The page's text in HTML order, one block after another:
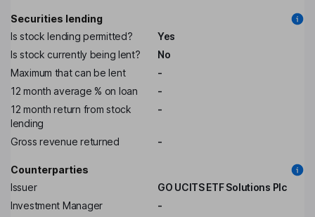
Securities lending
Is stock lending permitted?
Yes
Is stock currently being lent?
No
Maximum that can be lent
-
12 month average % on loan
-
12 month return from stock
lending
-
Gross revenue returned -
Counterparties
Issuer
GO UCITS ETF Solutions Plc
Investment Manager
-